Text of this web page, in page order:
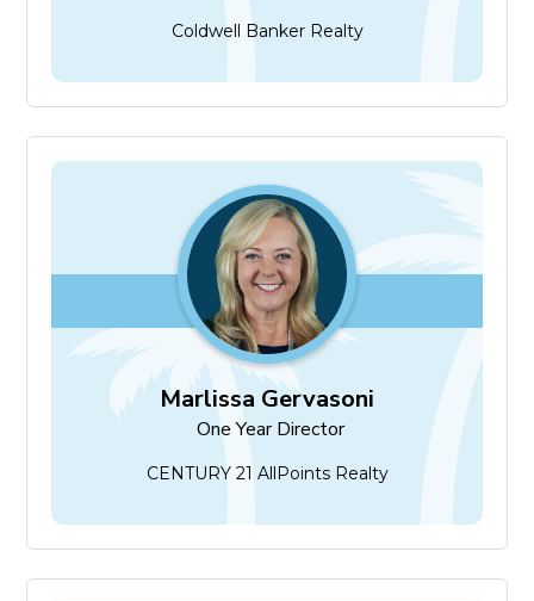
Coldwell Banker Realty
Marlissa Gervasoni
One Year Director
CENTURY 21 AllPoints Realty
Marlissa Gervasoni
One Year Director